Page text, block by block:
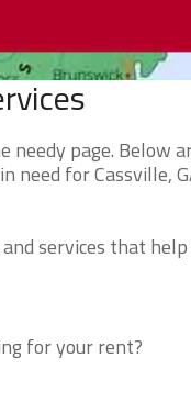
needy page. Below
need for Cassville,
services that
for your rent?